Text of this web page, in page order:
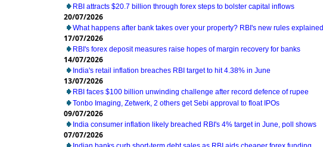
RBI attracts $20.7 billion through forex steps to bolster capital inflows
20/07/2026
What happens after bank takes over your property? RBI's new rules explained
17/07/2026
RBI's forex deposit measures raise hopes of margin recovery for banks
14/07/2026
India's retail inflation breaches RBI target to hit 4.38% in June
13/07/2026
RBI faces $100 billion unwinding challenge after record defence of rupee
Tonbo Imaging, Zetwerk, 2 others get Sebi approval to float IPOs
09/07/2026
India consumer inflation likely breached RBI's 4% target in June, poll shows
07/07/2026